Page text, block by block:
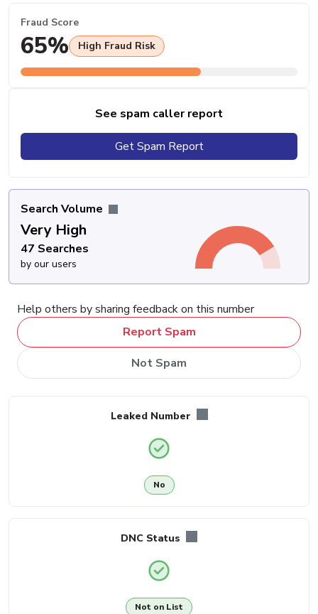
Fraud Score
65% High Fraud Risk
See spam caller report
Get Spam Report
Search Volume
Very High
47 Searches
by our users
Help others by sharing feedback on this number
Report Spam
Not Spam
Leaked Number
No
DNC Status
Not on List